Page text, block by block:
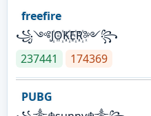
freefire
꧁༺J꙰O꙰K꙰E꙰R꙰༻꧂
237441
174369
PUBG